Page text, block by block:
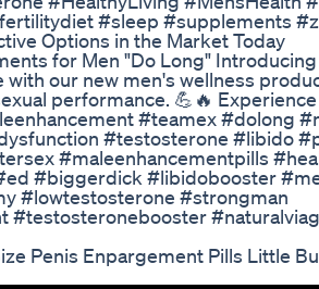
#sleep #supplements
Options in the Market Today
for Men "Do Long"
with our new men's wellness
performance. 💪🔥
#teamex #dolong
#testosterone #libido
#maleenhancementpills
#biggerdick #libidobooster
#lowtestosterone #strongman
#testosteronebooster
Penis Enpargement Pills Little